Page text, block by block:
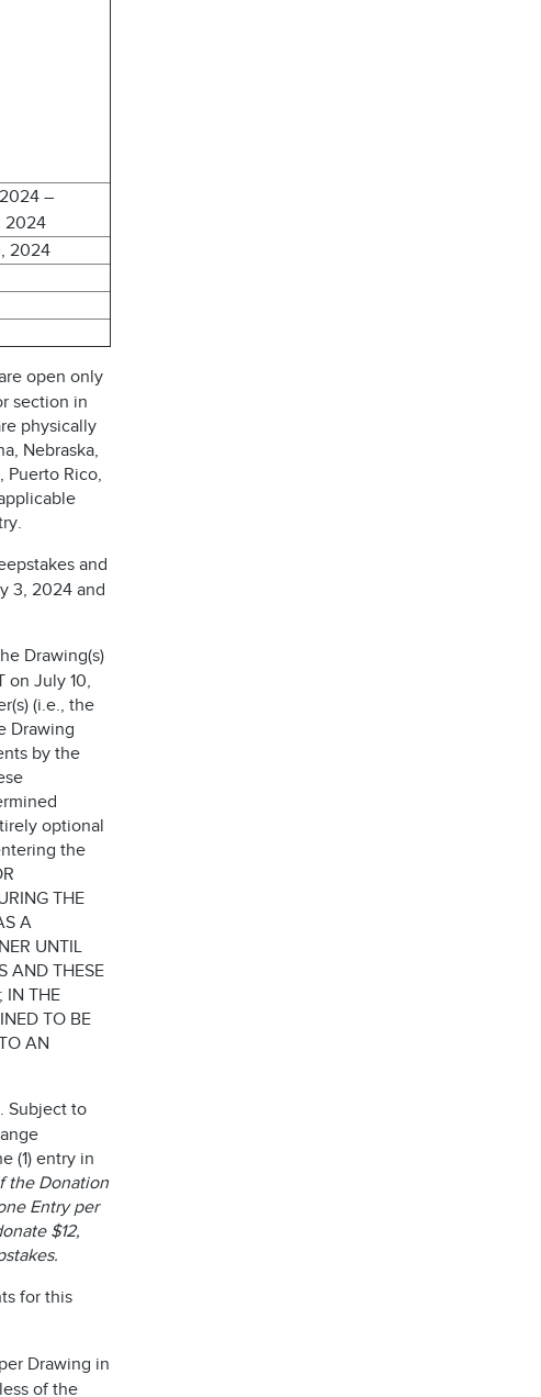
–
2024
2024
open only
section in
physically
Nebraska,
Puerto Rico,
and
3, 2024 and
Drawing(s)
on July 10,
(i.e., the
Drawing
by the
optional
the
THE
A
UNTIL
AND THESE
IN THE
TO BE
AN
Subject to
(1) entry in
the Donation
Entry per
$12,
for this
Drawing in
of the